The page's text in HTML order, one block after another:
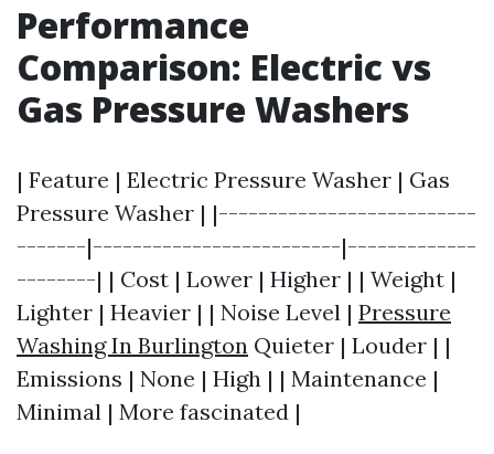
Performance
Comparison: Electric vs
Gas Pressure Washers
| Feature | Electric Pressure Washer | Gas
Pressure Washer | |--------------------------
-------|-------------------------|-------------
--------| | Cost | Lower | Higher | | Weight |
Lighter | Heavier | | Noise Level | Pressure
Washing In Burlington Quieter | Louder | |
Emissions | None | High | | Maintenance |
Minimal | More fascinated |